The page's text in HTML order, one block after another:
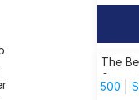
The
for
500